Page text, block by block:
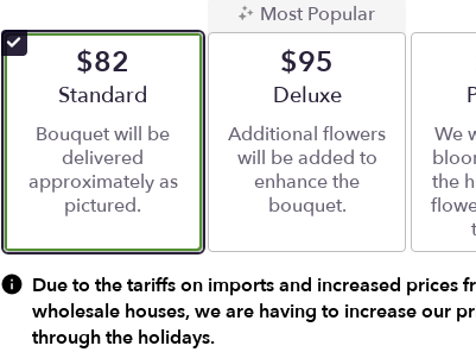
$82
Arrangement size
Standard
Bouquet will be
delivered
approximately as
pictured.
Most Popular
$95
Arrangement size
Deluxe
Additional flowers
will be added to
enhance the
bouquet.
We
the
Due to the tariffs on imports and increased prices
wholesale houses, we are having to increase our
through the holidays.